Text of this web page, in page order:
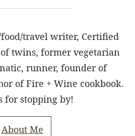
travel writer, Certified
twins, former vegetarian
runner, founder of
of Fire + Wine cookbook.
for stopping by!
About Me